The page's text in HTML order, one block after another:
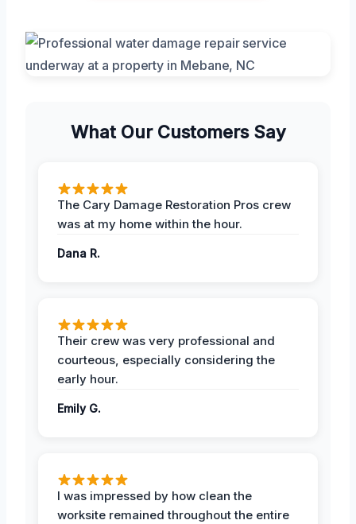
What Our Customers Say
The Cary Damage Restoration Pros crew
was at my home within the hour.
Dana R.
Their crew was very professional and
courteous, especially considering the
early hour.
Emily G.
I was impressed by how clean the
worksite remained throughout the entire